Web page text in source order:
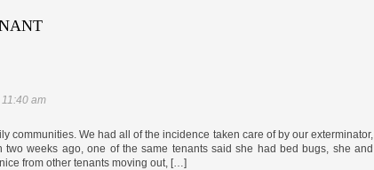
am
communities. We had all of the incidence taken care of by our exterminator,
two weeks ago, one of the same tenants said she had bed bugs, she and
from other tenants moving out, […]